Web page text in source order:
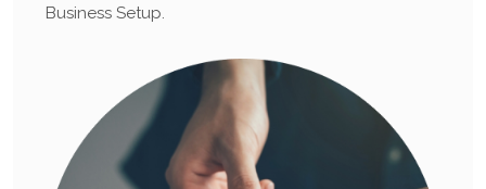
Business Setup.